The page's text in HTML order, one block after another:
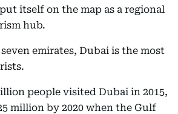
itself on the map as a regional
hub.
seven emirates, Dubai is the most
people visited Dubai in 2015,
million by 2020 when the Gulf